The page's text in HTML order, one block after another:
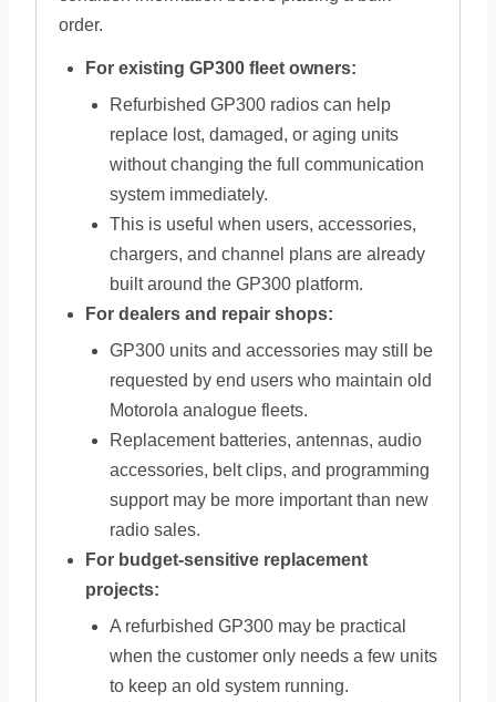
order.
For existing GP300 fleet owners:
Refurbished GP300 radios can help
replace lost, damaged, or aging units
without changing the full communication
system immediately.
This is useful when users, accessories,
chargers, and channel plans are already
built around the GP300 platform.
For dealers and repair shops:
GP300 units and accessories may still be
requested by end users who maintain old
Motorola analogue fleets.
Replacement batteries, antennas, audio
accessories, belt clips, and programming
support may be more important than new
radio sales.
For budget-sensitive replacement
projects:
A refurbished GP300 may be practical
when the customer only needs a few units
to keep an old system running.